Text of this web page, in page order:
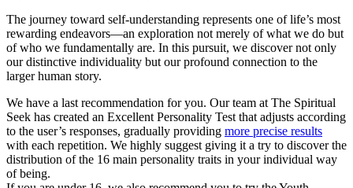
The journey toward self-understanding represents one of life’s most
rewarding endeavors—an exploration not merely of what we do but
of who we fundamentally are. In this pursuit, we discover not only
our distinctive individuality but our profound connection to the
larger human story.
We have a last recommendation for you. Our team at The Spiritual
Seek has created an Excellent Personality Test that adjusts according
to the user’s responses, gradually providing more precise results
with each repetition. We highly suggest giving it a try to discover the
distribution of the 16 main personality traits in your individual way
of being.